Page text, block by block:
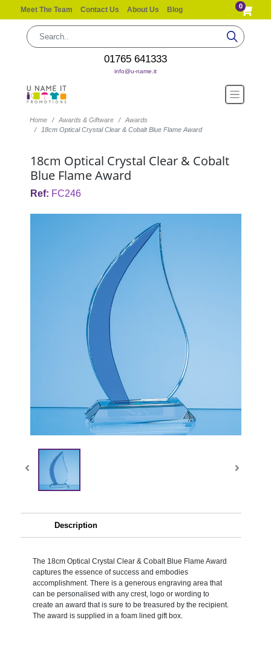
Meet The Team Contact Us About Us Blog 0
01765 641333
info@u-name.it
Home Awards & Giftware
Awards
18cm Optical Crystal Clear & Cobalt Blue Flame Award
18cm Optical Crystal Clear & Cobalt
Blue Flame Award
Ref: FC246
Description
The 18cm Optical Crystal Clear & Cobalt Blue Flame Award
captures the essence of success and embodies
accomplishment. There is a generous engraving area that
can be personalised with any crest, logo or wording to
create an award that is sure to be treasured by the recipient.
The award is supplied in a foam lined gift box.